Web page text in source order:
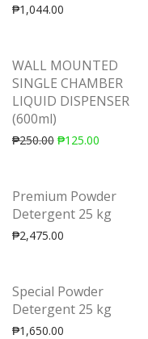
₱1,044.00
WALL MOUNTED
SINGLE CHAMBER
LIQUID DISPENSER
(600ml)
₱250.00 ₱125.00
Premium Powder
Detergent 25 kg
₱2,475.00
Special Powder
Detergent 25 kg
₱1,650.00